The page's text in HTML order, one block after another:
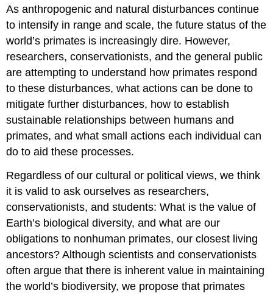
As anthropogenic and natural disturbances continue
to intensify in range and scale, the future status of the
world’s primates is increasingly dire. However,
researchers, conservationists, and the general public
are attempting to understand how primates respond
to these disturbances, what actions can be done to
mitigate further disturbances, how to establish
sustainable relationships between humans and
primates, and what small actions each individual can
do to aid these processes.
Regardless of our cultural or political views, we think
it is valid to ask ourselves as researchers,
conservationists, and students: What is the value of
Earth’s biological diversity, and what are our
obligations to nonhuman primates, our closest living
ancestors? Although scientists and conservationists
often argue that there is inherent value in maintaining
the world’s biodiversity, we propose that primates